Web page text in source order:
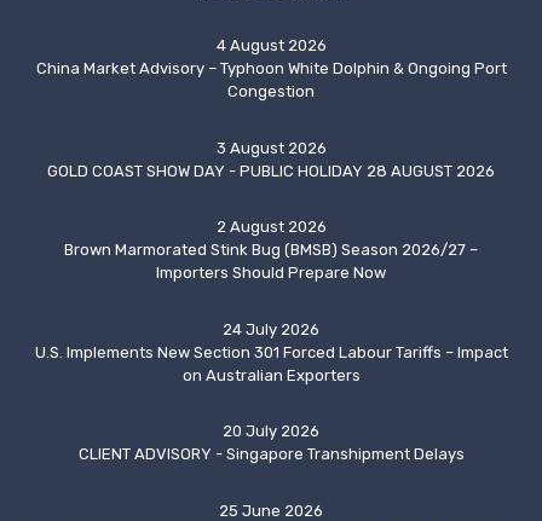
4 August 2026
China Market Advisory – Typhoon White Dolphin & Ongoing Port
Congestion
3 August 2026
GOLD COAST SHOW DAY - PUBLIC HOLIDAY 28 AUGUST 2026
2 August 2026
Brown Marmorated Stink Bug (BMSB) Season 2026/27 –
Importers Should Prepare Now
24 July 2026
U.S. Implements New Section 301 Forced Labour Tariffs – Impact
on Australian Exporters
20 July 2026
CLIENT ADVISORY - Singapore Transhipment Delays
25 June 2026